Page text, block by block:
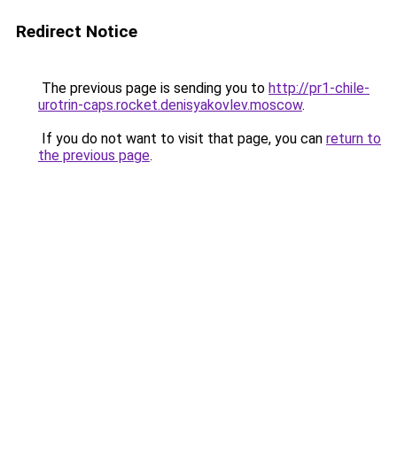
Redirect Notice
The previous page is sending you to http://pr1-chile-
urotrin-caps.rocket.denisyakovlev.moscow.
If you do not want to visit that page, you can return to
the previous page.